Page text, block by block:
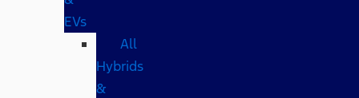
EVs
All
Hybrids
&